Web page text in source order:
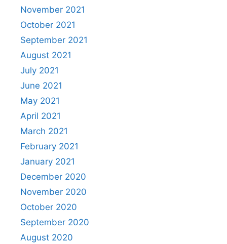
November 2021
October 2021
September 2021
August 2021
July 2021
June 2021
May 2021
April 2021
March 2021
February 2021
January 2021
December 2020
November 2020
October 2020
September 2020
August 2020